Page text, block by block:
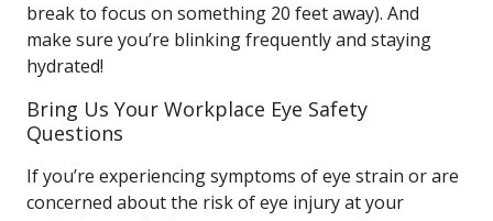
break to focus on something 20 feet away). And
make sure you’re blinking frequently and staying
hydrated!
Bring Us Your Workplace Eye Safety
Questions
If you’re experiencing symptoms of eye strain or are
concerned about the risk of eye injury at your